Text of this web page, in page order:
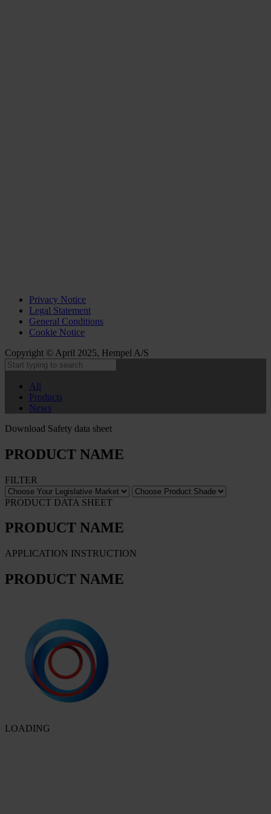
Privacy Notice
Legal Statement
General Conditions
Cookie Notice
Copyright © April 2025, Hempel A/S
All
Products
News
Download Safety data sheet
PRODUCT NAME
FILTER
PRODUCT DATA SHEET
PRODUCT NAME
APPLICATION INSTRUCTION
PRODUCT NAME
LOADING